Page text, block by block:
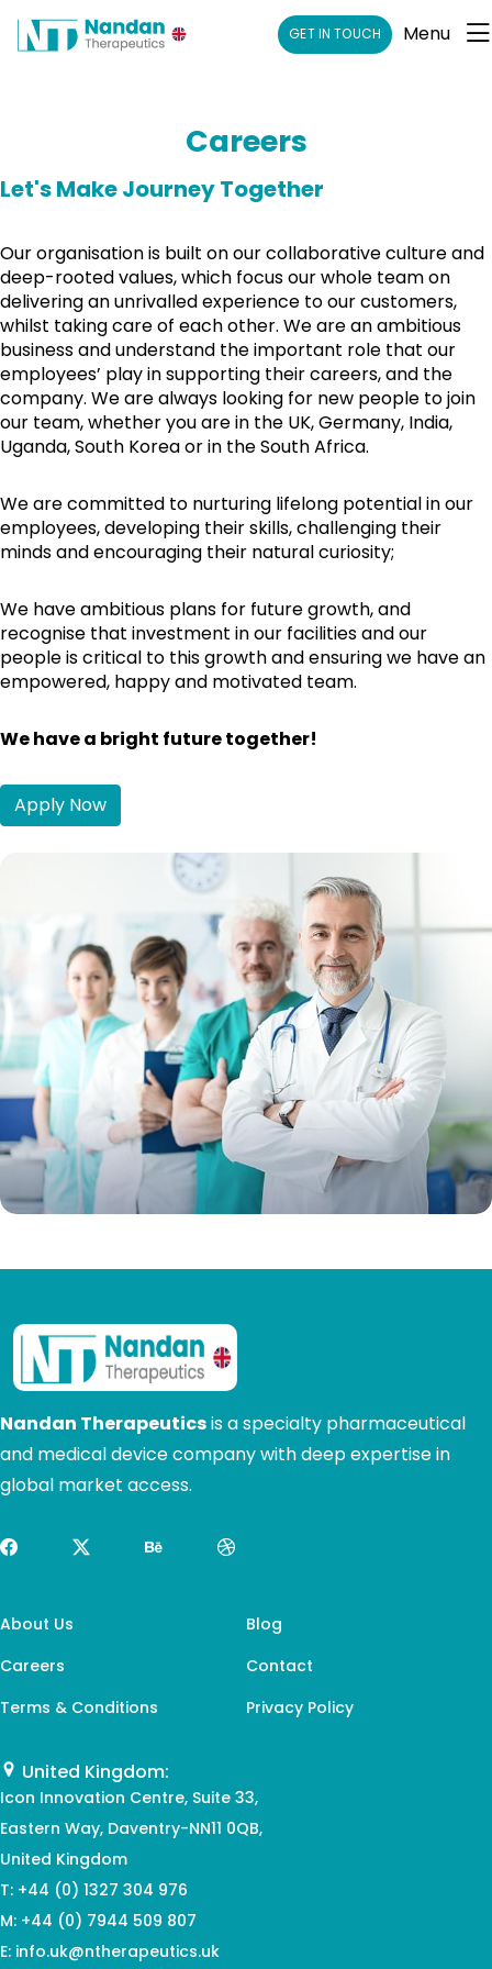
GET IN TOUCH Menu
Careers
Let's Make Journey Together
Our organisation is built on our collaborative culture and
deep-rooted values, which focus our whole team on
delivering an unrivalled experience to our customers,
whilst taking care of each other. We are an ambitious
business and understand the important role that our
employees’ play in supporting their careers, and the
company. We are always looking for new people to join
our team, whether you are in the UK, Germany, India,
Uganda, South Korea or in the South Africa.
We are committed to nurturing lifelong potential in our
employees, developing their skills, challenging their
minds and encouraging their natural curiosity;
We have ambitious plans for future growth, and
recognise that investment in our facilities and our
people is critical to this growth and ensuring we have an
empowered, happy and motivated team.
We have a bright future together!
Apply Now
Nandan Therapeuticsis a specialty pharmaceutical
and medical device company with deep expertise in
global market access.
About Us
Blog
Careers
Contact
Terms & Conditions
Privacy Policy
United Kingdom:
Icon Innovation Centre, Suite 33,
Eastern Way, Daventry-NN11 0QB,
United Kingdom
T: +44 (0) 1327 304 976
M: +44 (0) 7944 509 807
E: info.uk@ntherapeutics.uk